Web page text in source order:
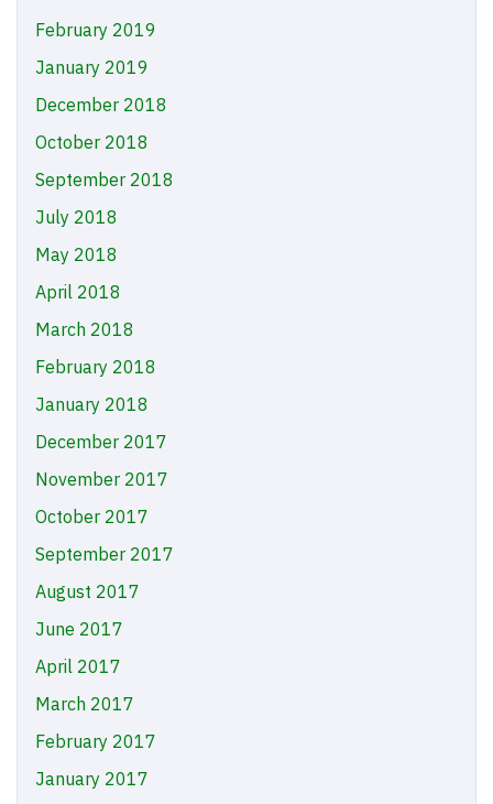
February 2019
January 2019
December 2018
October 2018
September 2018
July 2018
May 2018
April 2018
March 2018
February 2018
January 2018
December 2017
November 2017
October 2017
September 2017
August 2017
June 2017
April 2017
March 2017
February 2017
January 2017